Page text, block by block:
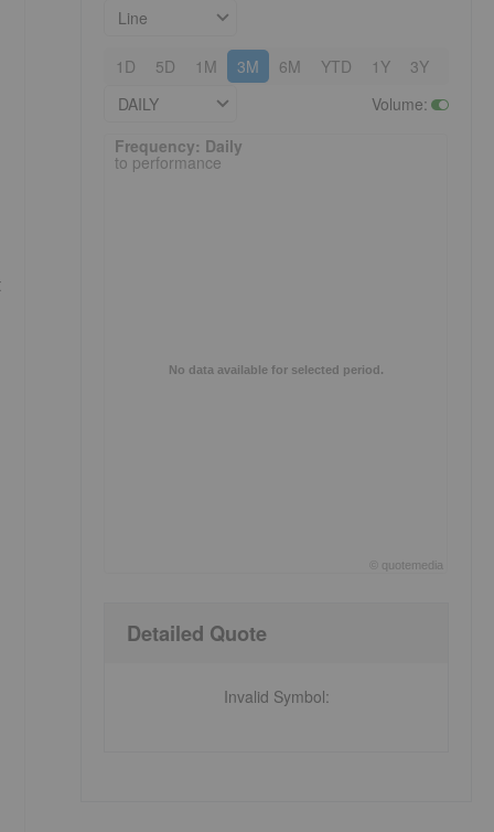
Line
1D 5D 1M 3M 6M YTD 1Y 3Y
DAILY
Volume:
Frequency: Daily. to performance.
No data available for selected period.
quotemedia
Frequency: Daily
to performance
Detailed Quote
Invalid Symbol: